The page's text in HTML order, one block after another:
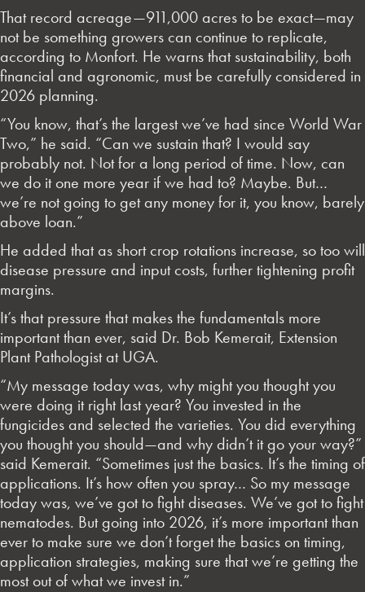
That record acreage—911,000 acres to be exact—may
not be something growers can continue to replicate,
according to Monfort. He warns that sustainability, both
financial and agronomic, must be carefully considered in
2026 planning.
“You know, that’s the largest we’ve had since World War
Two,” he said. “Can we sustain that? I would say
probably not. Not for a long period of time. Now, can
we do it one more year if we had to? Maybe. But…
we’re not going to get any money for it, you know, barely
above loan.”
He added that as short crop rotations increase, so too will
disease pressure and input costs, further tightening profit
margins.
It’s that pressure that makes the fundamentals more
important than ever, said Dr. Bob Kemerait, Extension
Plant Pathologist at UGA.
“My message today was, why might you thought you
were doing it right last year? You invested in the
fungicides and selected the varieties. You did everything
you thought you should—and why didn’t it go your way?”
said Kemerait. “Sometimes just the basics. It’s the timing of
applications. It’s how often you spray… So my message
today was, we’ve got to fight diseases. We’ve got to fight
nematodes. But going into 2026, it’s more important than
ever to make sure we don’t forget the basics on timing,
application strategies, making sure that we’re getting the
most out of what we invest in.”